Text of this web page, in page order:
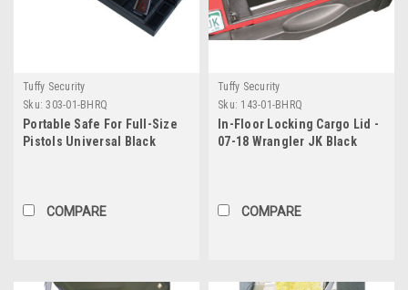
Tuffy Security
Sku: 303-01-BHRQ
Portable Safe For Full-Size
Pistols Universal Black
COMPARE
Tuffy Security
Sku: 143-01-BHRQ
In-Floor Locking Cargo Lid -
07-18 Wrangler JK Black
COMPARE